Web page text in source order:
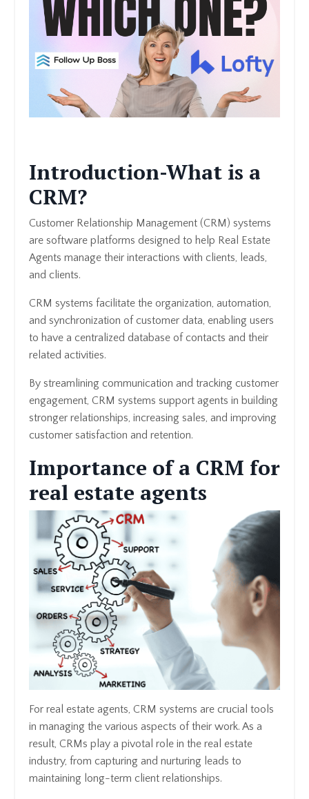
Introduction-What is a
CRM?
Customer Relationship Management (CRM) systems
are software platforms designed to help Real Estate
Agents manage their interactions with clients, leads,
and clients.
CRM systems facilitate the organization, automation,
and synchronization of customer data, enabling users
to have a centralized database of contacts and their
related activities.
By streamlining communication and tracking customer
engagement, CRM systems support agents in building
stronger relationships, increasing sales, and improving
customer satisfaction and retention.
Importance of a CRM for
real estate agents
For real estate agents, CRM systems are crucial tools
in managing the various aspects of their work. As a
result, CRMs play a pivotal role in the real estate
industry, from capturing and nurturing leads to
maintaining long-term client relationships.